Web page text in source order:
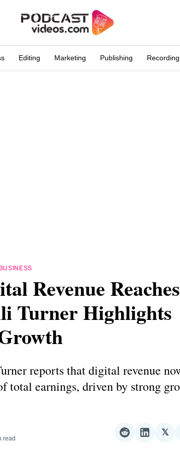
Editing Marketing Publishing Recording
BUSINESS
Revenue
Turner Highlights
reports that digital revenue
total earnings, driven by strong
read
ShareShare
𝕏